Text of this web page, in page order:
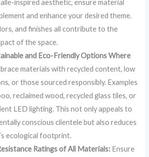
inspired aesthetic, ensure material
and enhance your desired theme.
and finishes all contribute to the
of the space.
and Eco-Friendly Options Where
materials with recycled content, low
or those sourced responsibly. Examples
reclaimed wood, recycled glass tiles, or
LED lighting. This not only appeals to
conscious clientele but also reduces
ecological footprint.
Ratings of All Materials: Ensure